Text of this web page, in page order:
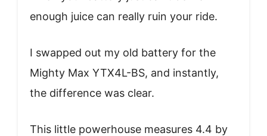
enough juice can really ruin your ride.
I swapped out my old battery for the
Mighty Max YTX4L-BS, and instantly,
the difference was clear.
This little powerhouse measures 4.4 by